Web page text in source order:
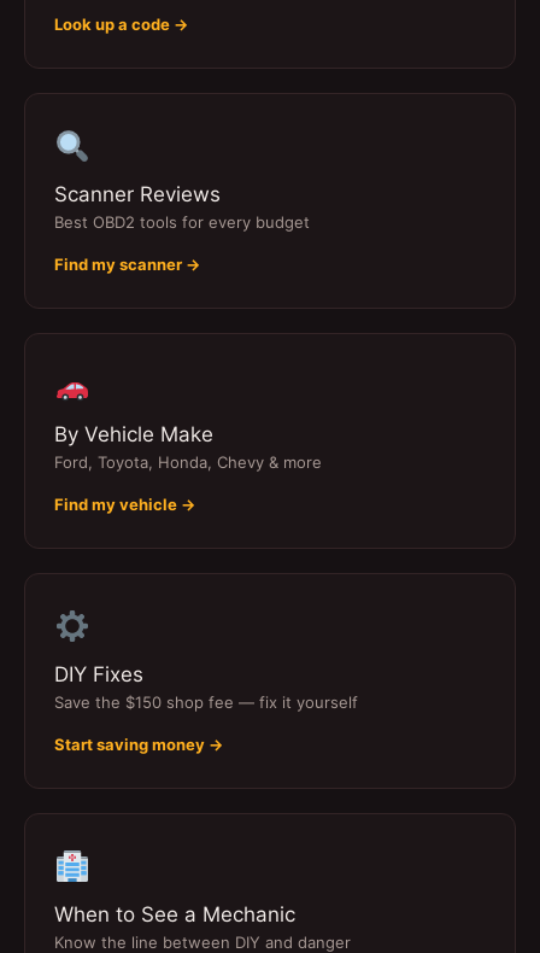
Look up a code →
Scanner Reviews
Best OBD2 tools for every budget
Find my scanner →
By Vehicle Make
Ford, Toyota, Honda, Chevy & more
Find my vehicle →
DIY Fixes
Save the $150 shop fee — fix it yourself
Start saving money →
When to See a Mechanic
Know the line between DIY and danger